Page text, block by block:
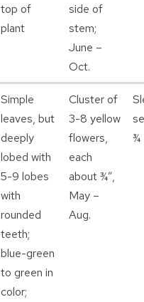
top of
plant
side of
stem;
June –
Oct.
Simple
leaves, but
deeply
lobed with
5-9 lobes
with
rounded
teeth;
blue-green
to green in
color;
Cluster of
3-8 yellow
flowers,
each
about ¾”,
May –
Aug.
¾